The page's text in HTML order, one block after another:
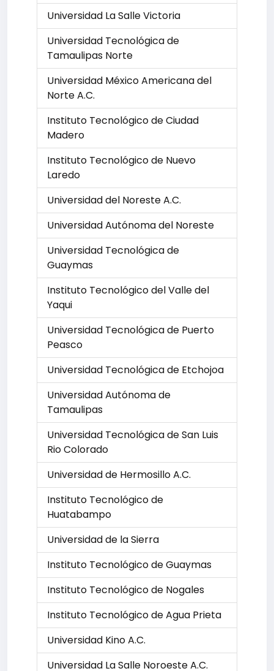
Universidad La Salle Victoria
Universidad Tecnológica de
Tamaulipas Norte
Universidad México Americana del
Norte A.C.
Instituto Tecnológico de Ciudad
Madero
Instituto Tecnológico de Nuevo
Laredo
Universidad del Noreste A.C.
Universidad Autónoma del Noreste
Universidad Tecnológica de
Guaymas
Instituto Tecnológico del Valle del
Yaqui
Universidad Tecnológica de Puerto
Peasco
Universidad Tecnológica de Etchojoa
Universidad Autónoma de
Tamaulipas
Universidad Tecnológica de San Luis
Rio Colorado
Universidad de Hermosillo A.C.
Instituto Tecnológico de
Huatabampo
Universidad de la Sierra
Instituto Tecnológico de Guaymas
Instituto Tecnológico de Nogales
Instituto Tecnológico de Agua Prieta
Universidad Kino A.C.
Universidad La Salle Noroeste A.C.